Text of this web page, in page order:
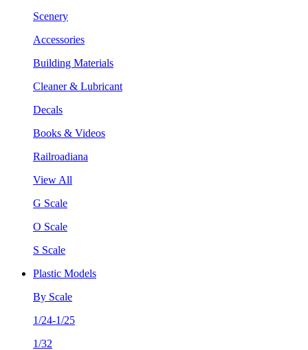
Scenery
Accessories
Building Materials
Cleaner & Lubricant
Decals
Books & Videos
Railroadiana
View All
G Scale
O Scale
S Scale
Plastic Models
By Scale
1/24-1/25
1/32